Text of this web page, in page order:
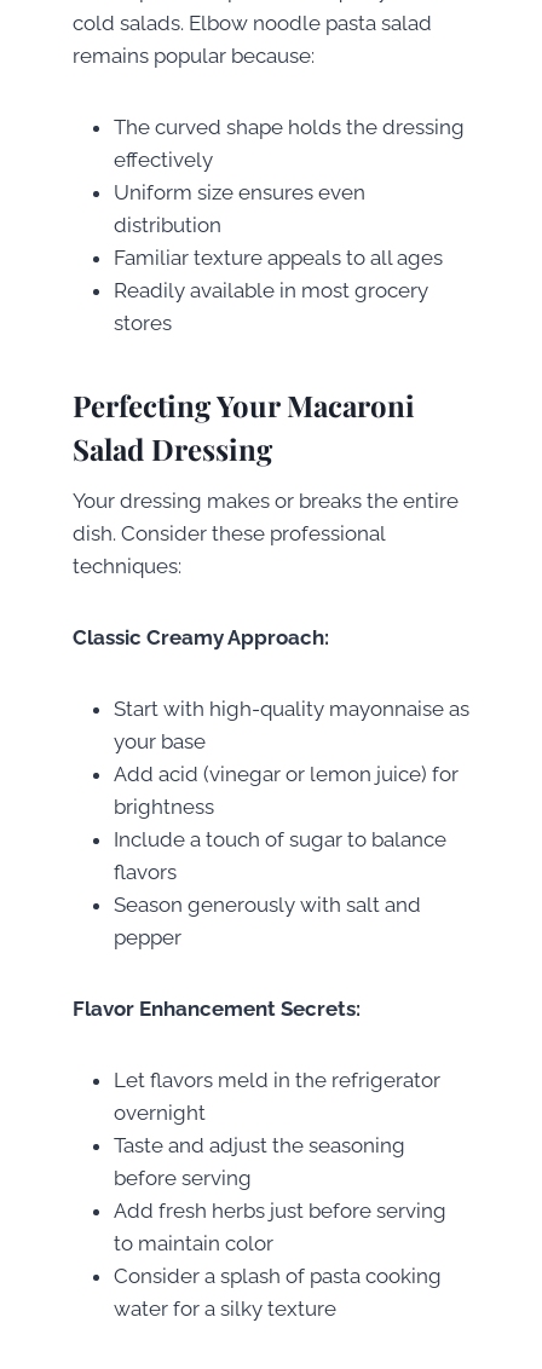
cold salads. Elbow noodle pasta salad
remains popular because:
The curved shape holds the dressing
effectively
Uniform size ensures even
distribution
Familiar texture appeals to all ages
Readily available in most grocery
stores
Perfecting Your Macaroni
Salad Dressing
Your dressing makes or breaks the entire
dish. Consider these professional
techniques:
Classic Creamy Approach:
Start with high-quality mayonnaise as
your base
Add acid (vinegar or lemon juice) for
brightness
Include a touch of sugar to balance
flavors
Season generously with salt and
pepper
Flavor Enhancement Secrets:
Let flavors meld in the refrigerator
overnight
Taste and adjust the seasoning
before serving
Add fresh herbs just before serving
to maintain color
Consider a splash of pasta cooking
water for a silky texture